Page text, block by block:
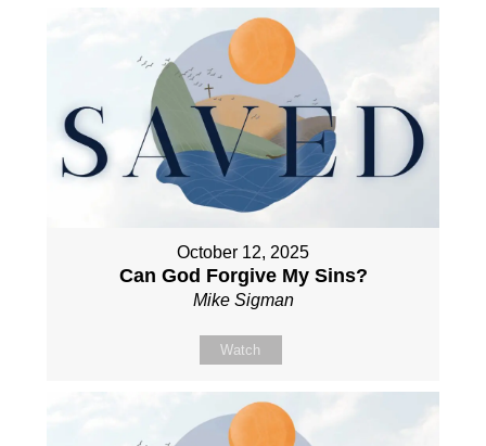
October 12, 2025
Can God Forgive My Sins?
Mike Sigman
Watch